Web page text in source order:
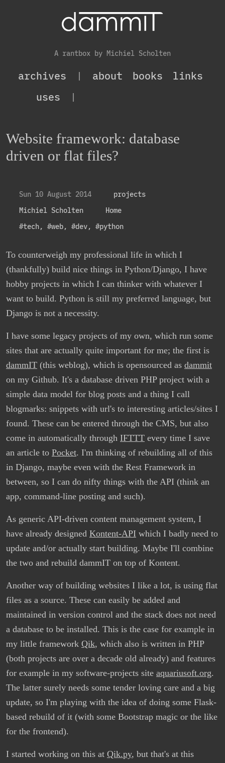
A rantbox by Michiel Scholten
archives | about books
links
uses
|
Website framework: database
driven or flat files?
Sun 10 August 2014
projects
Michiel Scholten
Home
#tech, #web, #dev, #python
To counterweigh my professional life in which I
(thankfully) build nice things in Python/Django, I have
hobby projects in which I can thinker with whatever I
want to build. Python is still my preferred language, but
Django is not a necessity.
I have some legacy projects of my own, which run some
sites that are actually quite important for me; the first is
dammIT (this weblog), which is opensourced as dammit
on my Github. It's a database driven PHP project with a
simple data model for blog posts and a thing I call
blogmarks: snippets with url's to interesting articles/sites I
found. These can be entered through the CMS, but also
come in automatically through IFTTT every time I save
an article to Pocket. I'm thinking of rebuilding all of this
in Django, maybe even with the Rest Framework in
between, so I can do nifty things with the API (think an
app, command-line posting and such).
As generic API-driven content management system, I
have already designed Kontent-API which I badly need to
update and/or actually start building. Maybe I'll combine
the two and rebuild dammIT on top of Kontent.
Another way of building websites I like a lot, is using flat
files as a source. These can easily be added and
maintained in version control and the stack does not need
a database to be installed. This is the case for example in
my little framework Qik, which also is written in PHP
(both projects are over a decade old already) and features
for example in my software-projects site aquariusoft.org.
The latter surely needs some tender loving care and a big
update, so I'm playing with the idea of doing some Flask-
based rebuild of it (with some Bootstrap magic or the like
for the frontend).
I started working on this at Qik.py, but that's at this